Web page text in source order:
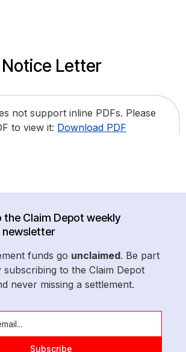
Notice Letter
not support inline PDFs. Please
to view it: Download PDF
the Claim Depot weekly
funds go unclaimed. Be part
to the Claim Depot
never missing a settlement.